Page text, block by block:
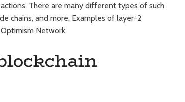
There are many different types of such
chains, and more. Examples of layer-2
Network.